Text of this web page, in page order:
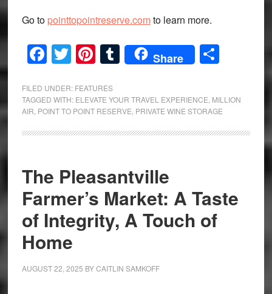
Go to pointtopointreserve.comto learn more.
Facebook
Twitter
Pinterest
Tumblr
Share Share
FILED UNDER: FEATURES
TAGGED WITH: ELEVATE YOUR TRAVEL EXPERIENCE MILLION
AIR POINT TO POINT RESERVE PRIVATE WINE STORAGE
The Pleasantville
Farmer’s Market: A Taste
of Integrity, A Touch of
Home
AUGUST 22, 2025 BYCAITLIN SAMKOFF